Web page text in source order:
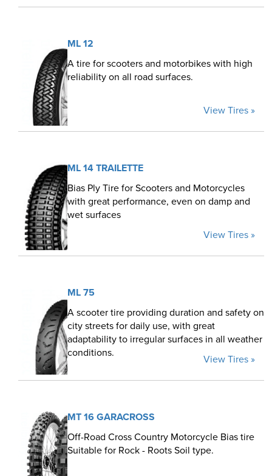
ML 12
A tire for scooters and motorbikes with high
reliability on all road surfaces.
View Tires »
ML 14 TRAILETTE
Bias Ply Tire for Scooters and Motorcycles
with great performance, even on damp and
wet surfaces
View Tires »
ML 75
A scooter tire providing duration and safety on
city streets for daily use, with great
adaptability to irregular surfaces in all weather
conditions.
View Tires »
MT 16 GARACROSS
Off-Road Cross Country Motorcycle Bias tire
Suitable for Rock - Roots Soil type.